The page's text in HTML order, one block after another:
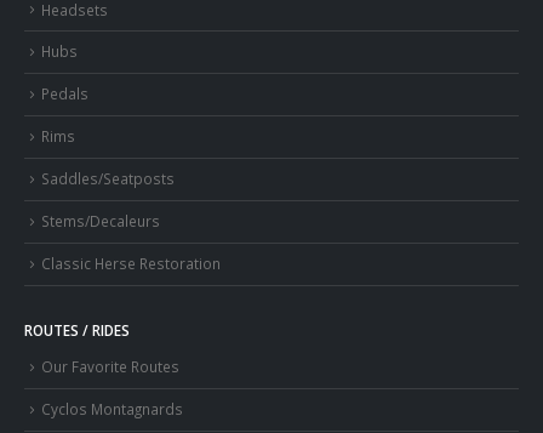
Headsets
Hubs
Pedals
Rims
Saddles/Seatposts
Stems/Decaleurs
Classic Herse Restoration
ROUTES / RIDES
Our Favorite Routes
Cyclos Montagnards